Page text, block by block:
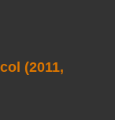
(2011,